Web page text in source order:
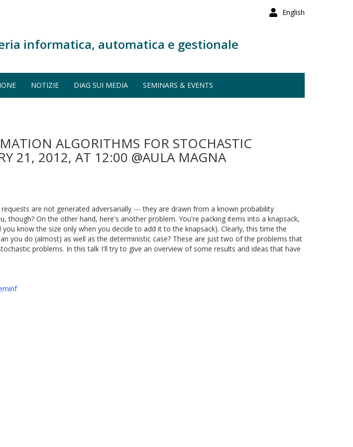
English
informatica, automatica e gestionale
NOTIZIE DIAG SUI MEDIA SEMINARS & EVENTS
ALGORITHMS FOR STOCHASTIC
21, 2012, AT 12:00 @AULA MAGNA
are not generated adversarially --- they are drawn from a known probability
On the other hand, here's another problem. You're packing items into a knapsack,
know the size only when you decide to add it to the knapsack). Clearly, this time the
you do (almost) as well as the deterministic case? These are just two of the problems that
problems. In this talk I'll try to give an overview of some results and ideas that have